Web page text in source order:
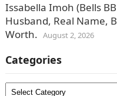
Issabella Imoh (Bells
Husband, Real Name,
Worth. August 2, 2026
Categories
Categories